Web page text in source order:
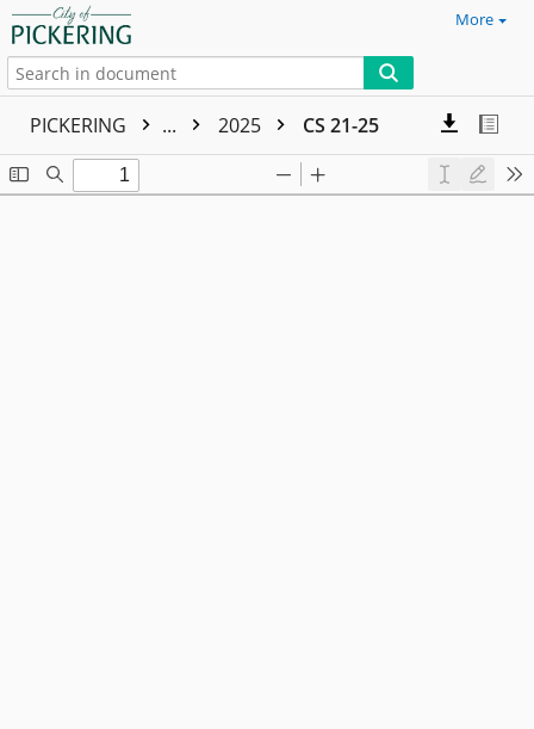
More
PICKERING ... 2025 CS 21-25